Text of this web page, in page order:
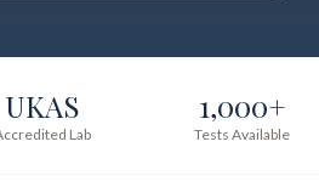
UKAS
Lab
1,000+
Tests Available